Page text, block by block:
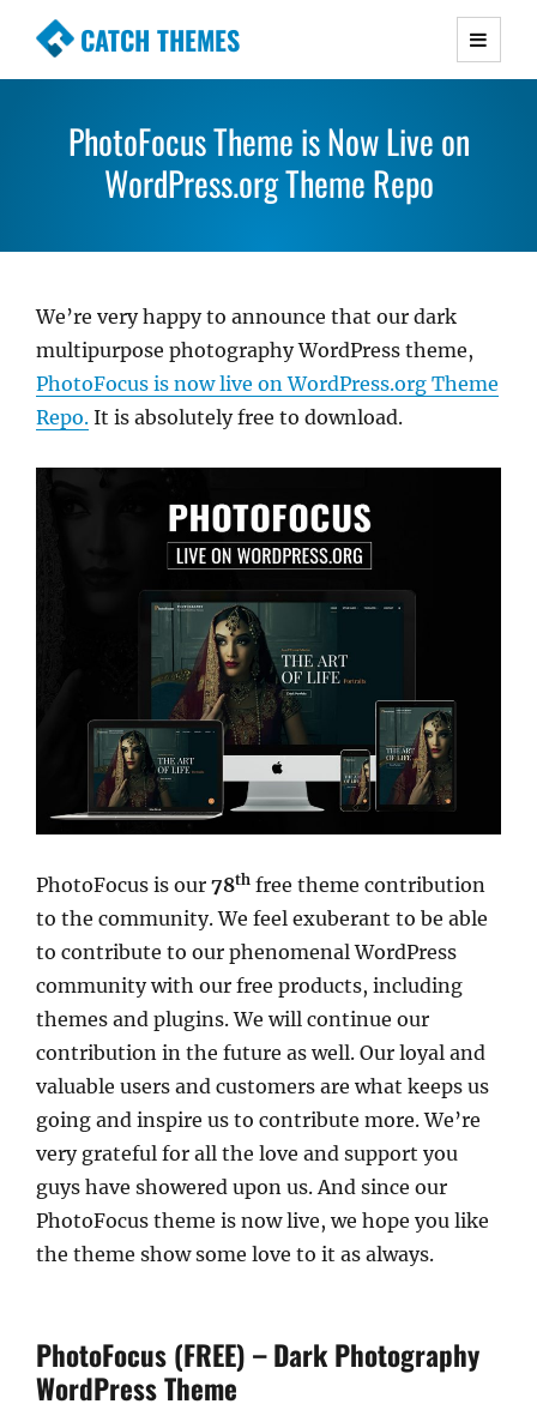
CATCH THEMES
Premium Responsive WordPress Themes with
Simple, Clean and Lightweight Responsive
WordPress Themes
PhotoFocus Theme is Now Live on
WordPress.org Theme Repo
We’re very happy to announce that our dark
multipurpose photography WordPress theme,
PhotoFocus is now live on WordPress.org Theme
Repo. It is absolutely free to download.
PhotoFocus is our 78th free theme contribution
to the community. We feel exuberant to be able
to contribute to our phenomenal WordPress
community with our free products, including
themes and plugins. We will continue our
contribution in the future as well. Our loyal and
valuable users and customers are what keeps us
going and inspire us to contribute more. We’re
very grateful for all the love and support you
guys have showered upon us. And since our
PhotoFocus theme is now live, we hope you like
the theme show some love to it as always.
PhotoFocus (FREE) – Dark Photography
WordPress Theme